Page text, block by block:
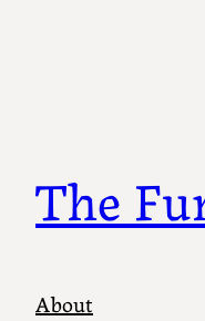
The
About